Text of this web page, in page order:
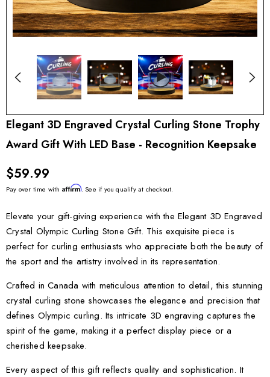
Elegant 3D Engraved Crystal Curling Stone Trophy
Award Gift With LED Base - Recognition Keepsake
$59.99
Pay over time with Affirm. See if you qualify at checkout.
Elevate your gift-giving experience with the Elegant 3D Engraved
Crystal Olympic Curling Stone Gift. This exquisite piece is
perfect for curling enthusiasts who appreciate both the beauty of
the sport and the artistry involved in its representation.
Crafted in Canada with meticulous attention to detail, this stunning
crystal curling stone showcases the elegance and precision that
defines Olympic curling. Its intricate 3D engraving captures the
spirit of the game, making it a perfect display piece or a
cherished keepsake.
Every aspect of this gift reflects quality and sophistication. It